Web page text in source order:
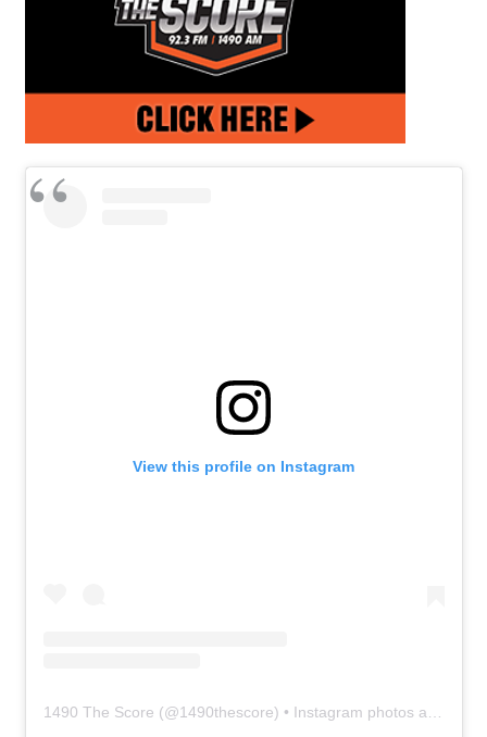
View this profile on Instagram
1490 The Score (@1490thescore) • Instagram photos and videos